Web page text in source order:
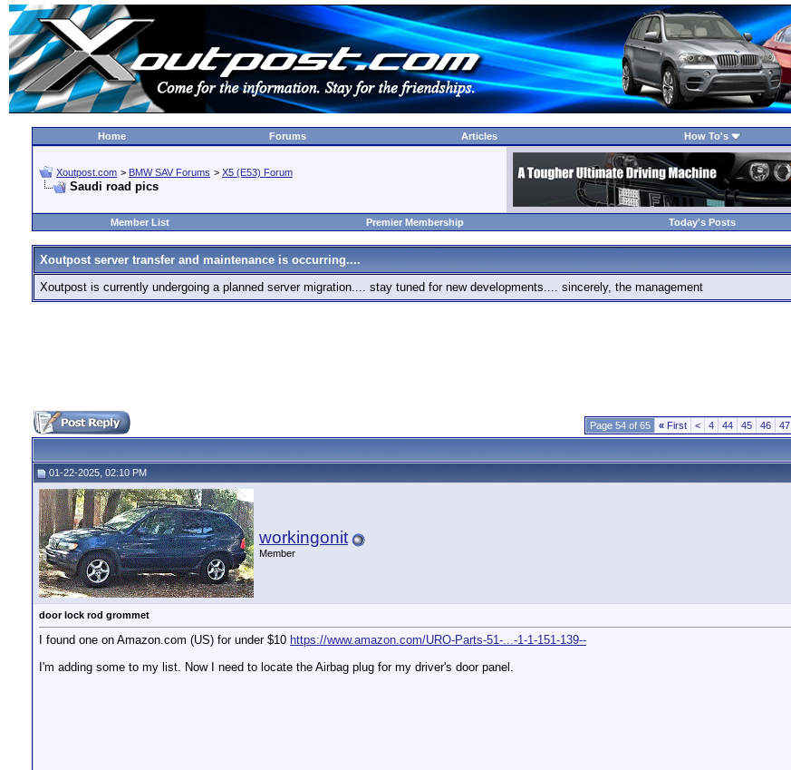
Home Forums Articles How To's
Xoutpost.com > BMW SAV Forums > X5 (E53) Forum
Saudi road pics
Member List Premier Membership Today's Posts
Xoutpost server transfer and maintenance is occurring....
Xoutpost is currently undergoing a planned server migration.... stay tuned for new developments.... sincerely, the management
Page 54 of 65 « First < 4 44 45 46 47
01-22-2025, 02:10 PM
workingonit
Member
door lock rod grommet
I found one on Amazon.com (US) for under $10 https://www.amazon.com/URO-Parts-51-...-1-1-151-139--
I'm adding some to my list. Now I need to locate the Airbag plug for my driver's door panel.